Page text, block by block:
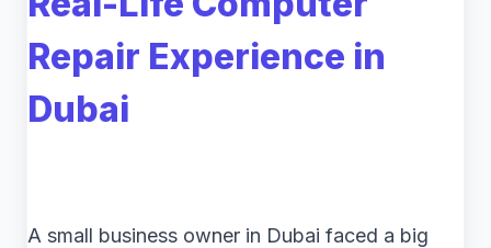
Repair Experience in
Dubai
A small business owner in Dubai faced a big